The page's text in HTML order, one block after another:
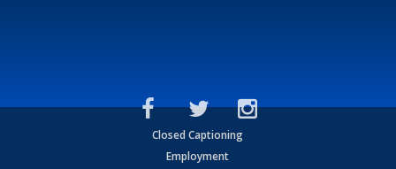
Closed Captioning
Employment